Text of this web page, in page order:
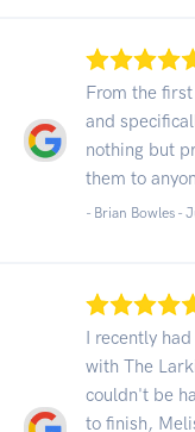
From the
and
nothing but
them to
- Brian Bowles -
I recently
with The
couldn't be
to finish,